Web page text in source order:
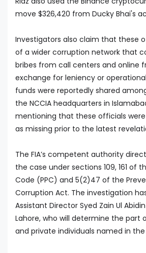
move $326,420 from Ducky Bhai's
Investigators also claim that these
of a wider corruption network that
bribes from call centers and online
exchange for leniency or
funds were reportedly shared
the NCCIA headquarters in
mentioning that these officials
as missing prior to the latest
The FIA’s competent authority
the case under sections 109, 161 of
Code (PPC) and 5(2)47 of the
Corruption Act. The investigation
Assistant Director Syed Zain Ul
Lahore, who will determine the part
and private individuals named in the